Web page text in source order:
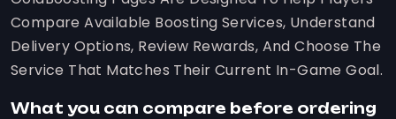
Compare Available Boosting Services, Understand
Delivery Options, Review Rewards, And Choose The
Service That Matches Their Current In-Game Goal.
What you can compare before ordering